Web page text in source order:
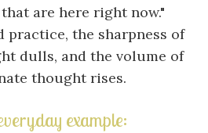
are here right now."
practice, the sharpness of
dulls, and the volume of
thought rises.
example: